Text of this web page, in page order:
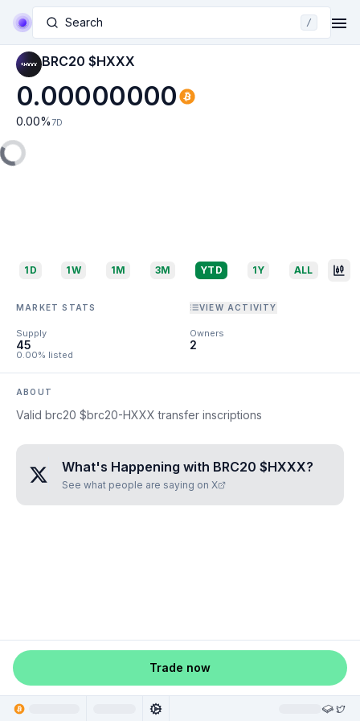
Search /
BRC20 $HXXX
0.00000000
0.00% 7D
1D 1W 1M 3M YTD 1Y ALL
MARKET STATS VIEW ACTIVITY
Supply
45
0.00% listed
Owners
2
ABOUT
Valid brc20 $brc20-HXXX transfer inscriptions
What's Happening with BRC20 $HXXX?
See what people are saying on X
Trade now